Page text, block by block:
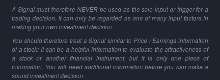
A Signal must therefore NEVER be used as the sole input or trigger for a
trading decision. It can only be regarded as one of many input factors in
making your own investment decision.
You should therefore treat a Signal similar to Price / Earnings information
of a stock: It can be a helpful information to evaluate the attractiveness of
a stock or another financial instrument, but it is only one piece of
information. You will need additional information before you can make a
sound investment decision.